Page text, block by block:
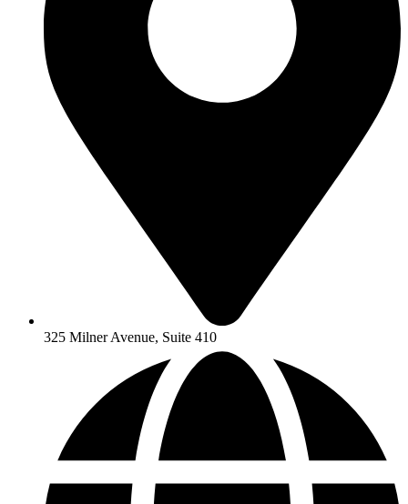
325 Milner Avenue, Suite 410